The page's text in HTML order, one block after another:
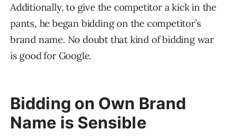
Additionally, to give the competitor a kick in the
pants, he began bidding on the competitor’s
brand name. No doubt that kind of bidding war
is good for Google.
Bidding on Own Brand
Name is Sensible